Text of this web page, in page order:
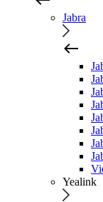
Jabra
Yealink